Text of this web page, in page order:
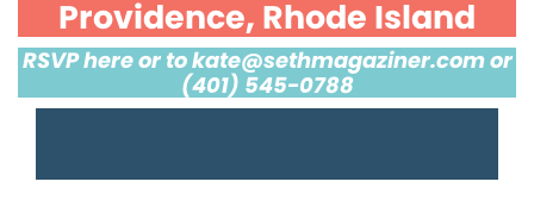
Providence, Rhode Island
RSVP here or tokate@sethmagaziner.com or
(401) 545-0788